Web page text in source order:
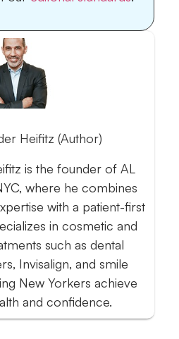
Heifitz (Author)
is the founder of AL
where he combines
with a patient-first
in cosmetic and
such as dental
Invisalign, and smile
New Yorkers achieve
and confidence.